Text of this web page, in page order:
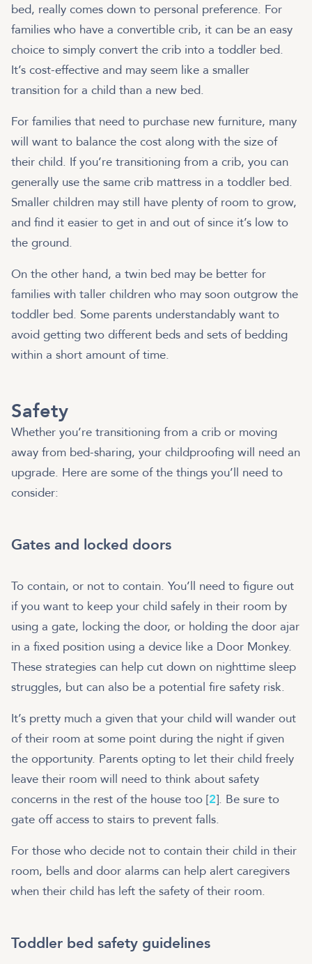
bed, really comes down to personal preference. For
families who have a convertible crib, it can be an easy
choice to simply convert the crib into a toddler bed.
It’s cost-effective and may seem like a smaller
transition for a child than a new bed.
For families that need to purchase new furniture, many
will want to balance the cost along with the size of
their child. If you’re transitioning from a crib, you can
generally use the same crib mattress in a toddler bed.
Smaller children may still have plenty of room to grow,
and find it easier to get in and out of since it’s low to
the ground.
On the other hand, a twin bed may be better for
families with taller children who may soon outgrow the
toddler bed. Some parents understandably want to
avoid getting two different beds and sets of bedding
within a short amount of time.
Safety
Whether you’re transitioning from a crib or moving
away from bed-sharing, your childproofing will need an
upgrade. Here are some of the things you’ll need to
consider:
Gates and locked doors
To contain, or not to contain. You’ll need to figure out
if you want to keep your child safely in their room by
using a gate, locking the door, or holding the door ajar
in a fixed position using a device like a Door Monkey.
These strategies can help cut down on nighttime sleep
struggles, but can also be a potential fire safety risk.
It’s pretty much a given that your child will wander out
of their room at some point during the night if given
the opportunity. Parents opting to let their child freely
leave their room will need to think about safety
concerns in the rest of the house too [2]. Be sure to
gate off access to stairs to prevent falls.
For those who decide not to contain their child in their
room, bells and door alarms can help alert caregivers
when their child has left the safety of their room.
Toddler bed safety guidelines